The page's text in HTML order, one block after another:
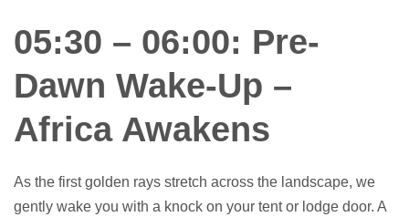
05:30 – 06:00: Pre-
Dawn Wake-Up –
Africa Awakens
As the first golden rays stretch across the landscape, we
gently wake you with a knock on your tent or lodge door. A